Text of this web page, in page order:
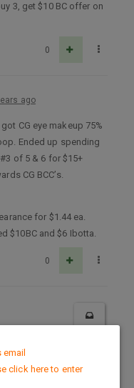
3, get $10 BC offer on
0
ago
CG eye makeup 75%
Ended up spending
of 5 & 6 for $15+
CG BCC’s.
for $1.44 ea.
$10BC and $6 Ibotta.
0
click here to enter